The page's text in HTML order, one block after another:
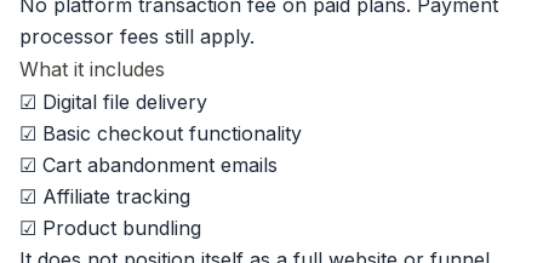
No platform transaction fee on paid plans. Payment
processor fees still apply.
What it includes
☑ Digital file delivery
☑ Basic checkout functionality
☑ Cart abandonment emails
☑ Affiliate tracking
☑ Product bundling